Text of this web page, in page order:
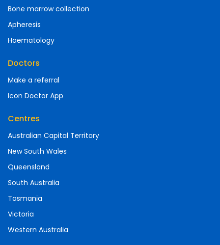
Bone marrow collection
Apheresis
Haematology
Doctors
Make a referral
Icon Doctor App
Centres
Australian Capital Territory
New South Wales
Queensland
South Australia
Tasmania
Victoria
Western Australia